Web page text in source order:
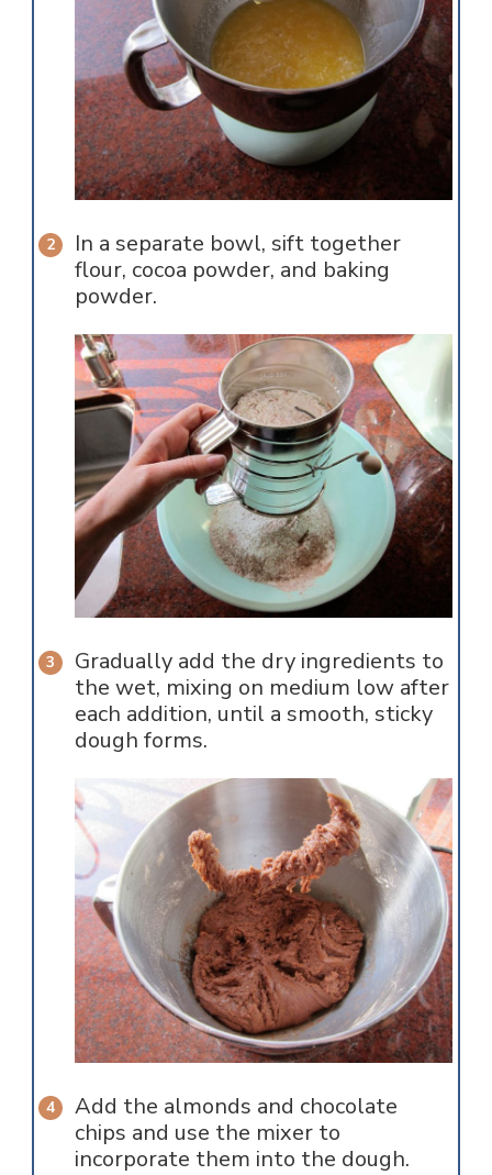
In a separate bowl, sift together
flour, cocoa powder, and baking
powder.
Gradually add the dry ingredients to
the wet, mixing on medium low after
each addition, until a smooth, sticky
dough forms.
Add the almonds and chocolate
chips and use the mixer to
incorporate them into the dough.